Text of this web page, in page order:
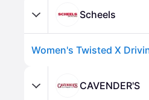
Scheels
Women's Twisted X
CAVENDER'S